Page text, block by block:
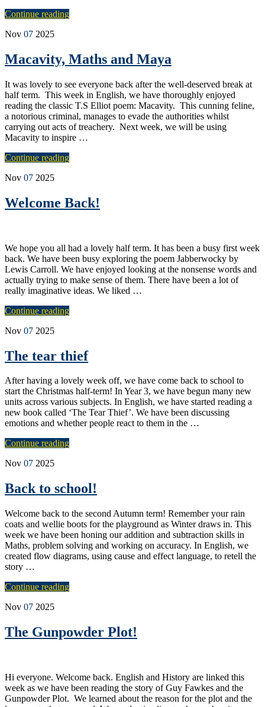
Continue reading
Nov 07 2025
Macavity, Maths and Maya
It was lovely to see everyone back after the well-deserved break at
half term. This week in English, we have thoroughly enjoyed
reading the classic T.S Elliot poem: Macavity. This cunning feline,
a notorious criminal, manages to evade the authorities whilst
carrying out acts of treachery. Next week, we will be using
Macavity to inspire …
Continue reading
Nov 07 2025
Welcome Back!
We hope you all had a lovely half term. It has been a busy first week
back. We have been busy exploring the poem Jabberwocky by
Lewis Carroll. We have enjoyed looking at the nonsense words and
actually trying to make sense of them. There have been a lot of
really imaginative ideas. We liked …
Continue reading
Nov 07 2025
The tear thief
After having a lovely week off, we have come back to school to
start the Christmas half-term! In Year 3, we have begun many new
units across various subjects. In English, we have started reading a
new book called ‘The Tear Thief’. We have been discussing
emotions and whether people react to them in the …
Continue reading
Nov 07 2025
Back to school!
Welcome back to the second Autumn term! Remember your rain
coats and wellie boots for the playground as Winter draws in. This
week we have been honing our addition and subtraction skills in
Maths, problem solving and working on accuracy. In English, we
created flow diagrams, using cause and effect language, to retell the
story …
Continue reading
Nov 07 2025
The Gunpowder Plot!
Hi everyone. Welcome back. English and History are linked this
week as we have been reading the story of Guy Fawkes and the
Gunpowder Plot. We learned about the reason for the plot and the